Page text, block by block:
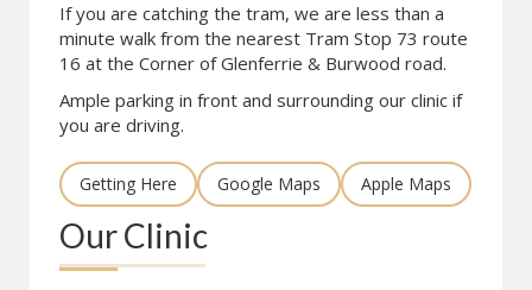
If you are catching the tram, we are less than a
minute walk from the nearest Tram Stop 73 route
16 at the Corner of Glenferrie & Burwood road.
Ample parking in front and surrounding our clinic if
you are driving.
Getting Here Google Maps Apple Maps
Our Clinic